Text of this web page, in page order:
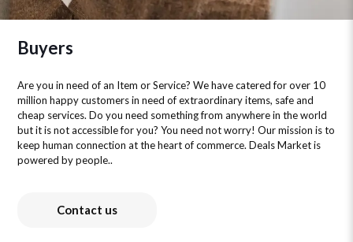
Buyers
Are you in need of an Item or Service? We have catered for over 10
million happy customers in need of extraordinary items, safe and
cheap services. Do you need something from anywhere in the world
but it is not accessible for you? You need not worry! Our mission is to
keep human connection at the heart of commerce. Deals Market is
powered by people..
Contact us